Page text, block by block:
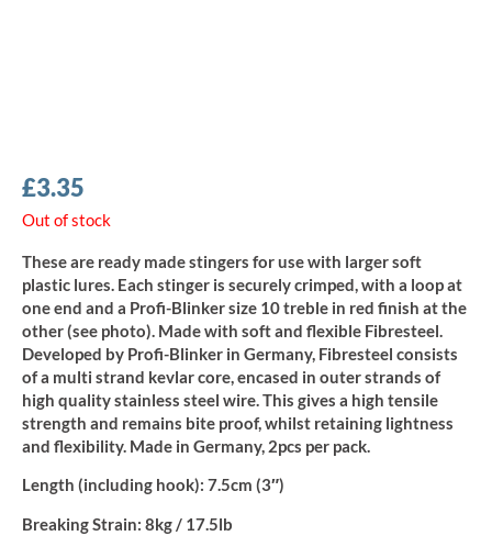
£3.35
Out of stock
These are ready made stingers for use with larger soft
plastic lures. Each stinger is securely crimped, with a loop at
one end and a Profi-Blinker size 10 treble in red finish at the
other (see photo). Made with soft and flexible Fibresteel.
Developed by Profi-Blinker in Germany, Fibresteel consists
of a multi strand kevlar core, encased in outer strands of
high quality stainless steel wire. This gives a high tensile
strength and remains bite proof, whilst retaining lightness
and flexibility. Made in Germany, 2pcs per pack.
Length (including hook): 7.5cm (3″)
Breaking Strain: 8kg / 17.5lb